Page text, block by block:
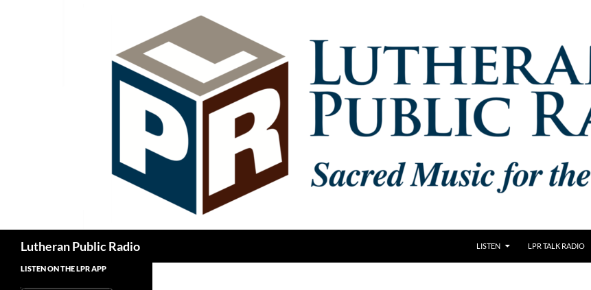
Lutheran Public Radio LISTEN LPR TALK RADIO
LISTEN ON THE LPR APP